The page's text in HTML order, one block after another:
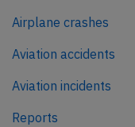
Airplane crashes
Aviation accidents
Aviation incidents
Reports